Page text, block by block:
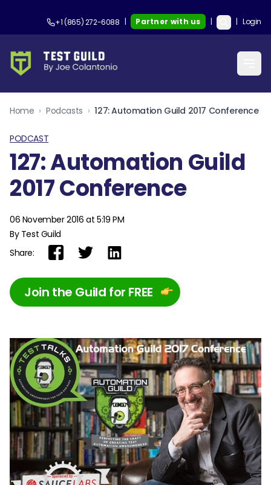
+1 (865) 272-6088 | Partner with us | | Login
Home › Podcasts › 127: Automation Guild 2017 Conference
PODCAST
127: Automation Guild
2017 Conference
06 November 2016 at 5:19 PM
By Test Guild
Share:
Join the Guild for FREE